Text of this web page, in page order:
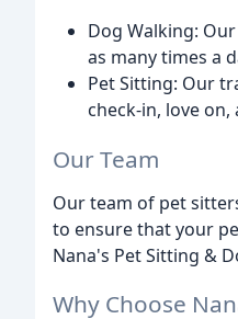
Dog Walking:
as many times a
Pet Sitting: Our
check-in, love
Our Team
Our team of pet
to ensure that your
Nana's Pet Sitting &
Why Choose